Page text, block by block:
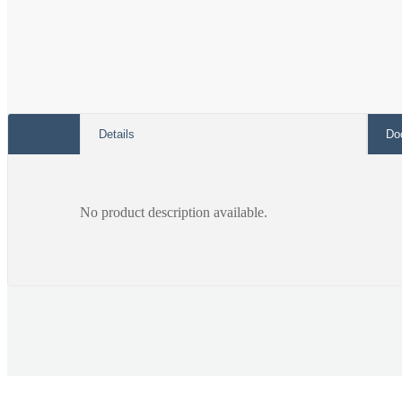
Details
No product description available.